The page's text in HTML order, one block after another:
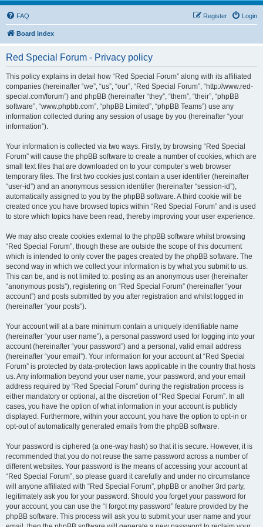
FAQ Login
Register
Board index
Red Special Forum - Privacy policy
This policy explains in detail how “Red Special Forum” along with its affiliated
companies (hereinafter “we”, “us”, “our”, “Red Special Forum”, “http://www.red-
special.com/forum”) and phpBB (hereinafter “they”, “them”, “their”, “phpBB
software”, “www.phpbb.com”, “phpBB Limited”, “phpBB Teams”) use any
information collected during any session of usage by you (hereinafter “your
information”).
Your information is collected via two ways. Firstly, by browsing “Red Special
Forum” will cause the phpBB software to create a number of cookies, which are
small text files that are downloaded on to your computer’s web browser
temporary files. The first two cookies just contain a user identifier (hereinafter
“user-id”) and an anonymous session identifier (hereinafter “session-id”),
automatically assigned to you by the phpBB software. A third cookie will be
created once you have browsed topics within “Red Special Forum” and is used
to store which topics have been read, thereby improving your user experience.
We may also create cookies external to the phpBB software whilst browsing
“Red Special Forum”, though these are outside the scope of this document
which is intended to only cover the pages created by the phpBB software. The
second way in which we collect your information is by what you submit to us.
This can be, and is not limited to: posting as an anonymous user (hereinafter
“anonymous posts”), registering on “Red Special Forum” (hereinafter “your
account”) and posts submitted by you after registration and whilst logged in
(hereinafter “your posts”).
Your account will at a bare minimum contain a uniquely identifiable name
(hereinafter “your user name”), a personal password used for logging into your
account (hereinafter “your password”) and a personal, valid email address
(hereinafter “your email”). Your information for your account at “Red Special
Forum” is protected by data-protection laws applicable in the country that hosts
us. Any information beyond your user name, your password, and your email
address required by “Red Special Forum” during the registration process is
either mandatory or optional, at the discretion of “Red Special Forum”. In all
cases, you have the option of what information in your account is publicly
displayed. Furthermore, within your account, you have the option to opt-in or
opt-out of automatically generated emails from the phpBB software.
Your password is ciphered (a one-way hash) so that it is secure. However, it is
recommended that you do not reuse the same password across a number of
different websites. Your password is the means of accessing your account at
“Red Special Forum”, so please guard it carefully and under no circumstance
will anyone affiliated with “Red Special Forum”, phpBB or another 3rd party,
legitimately ask you for your password. Should you forget your password for
your account, you can use the “I forgot my password” feature provided by the
phpBB software. This process will ask you to submit your user name and your